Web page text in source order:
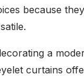
because
a
curtains